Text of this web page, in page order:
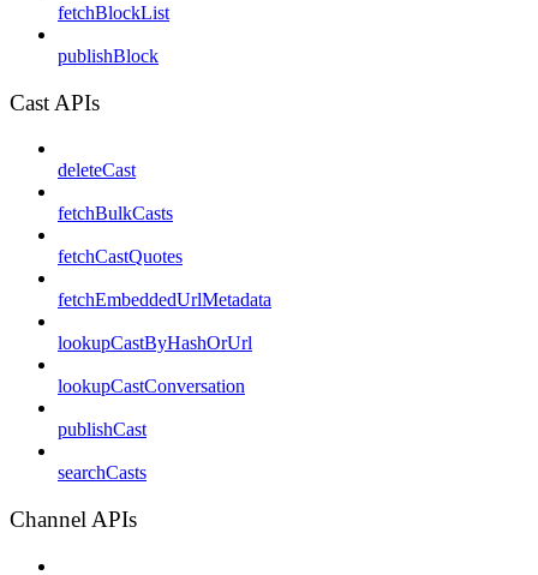
fetchBlockList
publishBlock
Cast APIs
deleteCast
fetchBulkCasts
fetchCastQuotes
fetchEmbeddedUrlMetadata
lookupCastByHashOrUrl
lookupCastConversation
publishCast
searchCasts
Channel APIs